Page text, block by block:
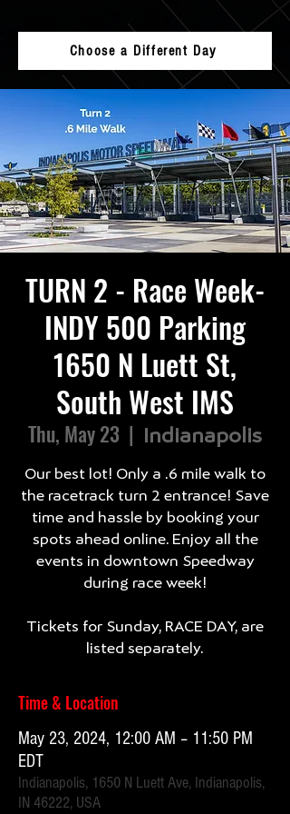
Choose a Different Day
TURN 2 - Race Week-
INDY 500 Parking
1650 N Luett St,
South West IMS
Thu, May 23
  |
Indianapolis
Our best lot! Only a .6 mile walk to
the racetrack turn 2 entrance! Save
time and hassle by booking your
spots ahead online. Enjoy all the
events in downtown Speedway
during race week!
Tickets for Sunday, RACE DAY, are
listed separately.
Time & Location
May 23, 2024, 12:00 AM – 11:50 PM
EDT
Indianapolis, 1650 N Luett Ave, Indianapolis,
IN 46222, USA